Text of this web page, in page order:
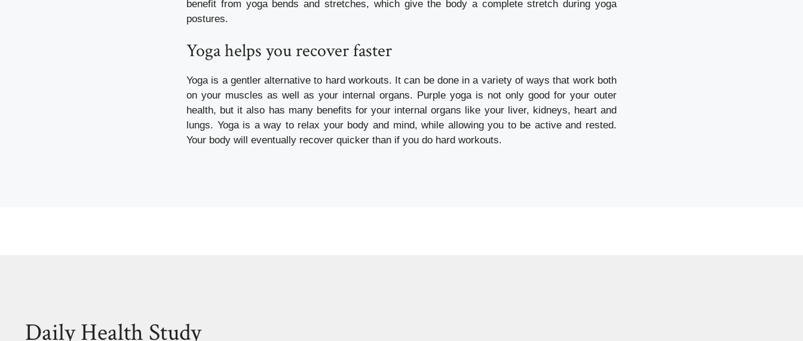
benefit from yoga bends and stretches, which give the body a complete stretch during yoga
postures.
Yoga helps you recover faster
Yoga is a gentler alternative to hard workouts. It can be done in a variety of ways that work both
on your muscles as well as your internal organs. Purple yoga is not only good for your outer
health, but it also has many benefits for your internal organs like your liver, kidneys, heart and
lungs. Yoga is a way to relax your body and mind, while allowing you to be active and rested.
Your body will eventually recover quicker than if you do hard workouts.
Daily Health Study